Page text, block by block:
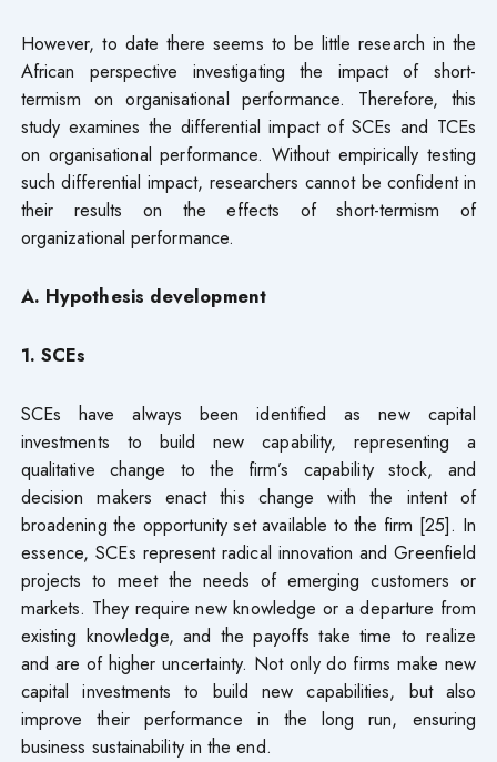
However, to date there seems to be little research in the
African perspective investigating the impact of short-
termism on organisational performance. Therefore, this
study examines the differential impact of SCEs and TCEs
on organisational performance. Without empirically testing
such differential impact, researchers cannot be confident in
their results on the effects of short-termism of
organizational performance.
A. Hypothesis development
1. SCEs
SCEs have always been identified as new capital
investments to build new capability, representing a
qualitative change to the firm’s capability stock, and
decision makers enact this change with the intent of
broadening the opportunity set available to the firm [25]. In
essence, SCEs represent radical innovation and Greenfield
projects to meet the needs of emerging customers or
markets. They require new knowledge or a departure from
existing knowledge, and the payoffs take time to realize
and are of higher uncertainty. Not only do firms make new
capital investments to build new capabilities, but also
improve their performance in the long run, ensuring
business sustainability in the end.